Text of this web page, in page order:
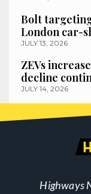
Bolt
London car-
JULY 13, 2026
ZEVs
decline
JULY 14, 2026
Highways